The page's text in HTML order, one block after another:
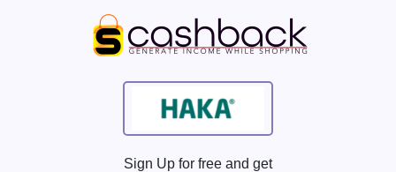
Sign Up for free and get